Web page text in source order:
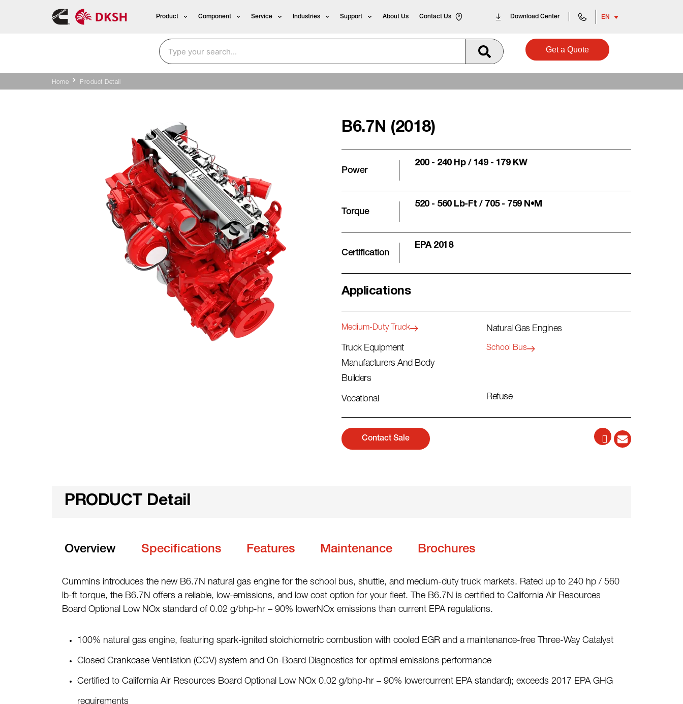
Product Component Service Industries Support About Us Contact Us Download Center EN
Get a Quote
Home Product Detail
B6.7N (2018)
Power
200 - 240 Hp / 149 - 179 KW
Torque
520 - 560 Lb-Ft / 705 - 759 N•m
Certification
EPA 2018
Applications
Medium-Duty Truck
Truck Equipment
Manufacturers And Body
Builders
Vocational
Natural Gas Engines
School Bus
Refuse
Contact Sale
PRODUCT Detail
Overview Specifications Features Maintenance Brochures
Cummins introduces the new B6.7N natural gas engine for the school bus, shuttle, and medium-duty truck markets. Rated up to 240 hp / 560
lb-ft torque, the B6.7N offers a reliable, low-emissions, and low cost option for your fleet. The B6.7N is certified to California Air Resources
Board Optional Low NOx standard of 0.02 g/bhp-hr – 90% lowerNOx emissions than current EPA regulations.
100% natural gas engine, featuring spark-ignited stoichiometric combustion with cooled EGR and a maintenance-free Three-Way Catalyst
Closed Crankcase Ventilation (CCV) system and On-Board Diagnostics for optimal emissions performance
Certified to California Air Resources Board Optional Low NOx 0.02 g/bhp-hr – 90% lowercurrent EPA standard); exceeds 2017 EPA GHG
requirements